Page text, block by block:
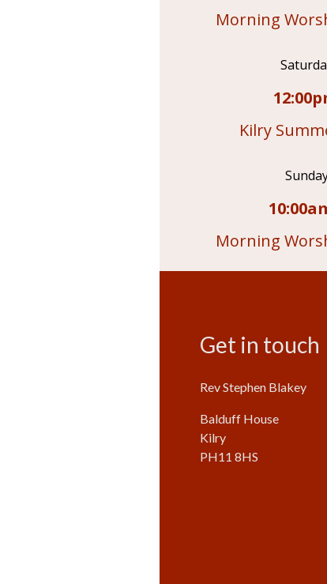
Morning
Kilry
Morning
Get in touch
Rev Stephen Blakey
Balduff House
Kilry
PH11 8HS